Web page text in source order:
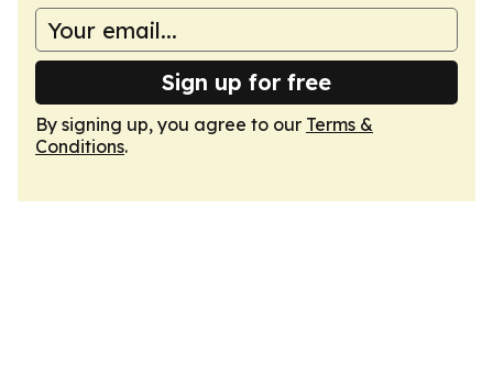
Sign up for free
By signing up, you agree to our Terms &
Conditions.